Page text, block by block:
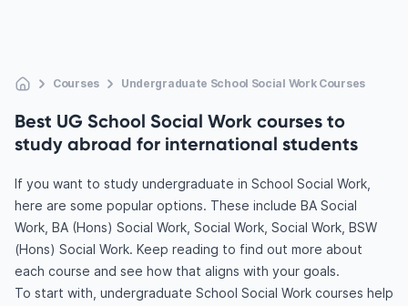
Courses Undergraduate School Social Work Courses
Best UG School Social Work courses to
study abroad for international students
If you want to study undergraduate in School Social Work,
here are some popular options. These include BA Social
Work, BA (Hons) Social Work, Social Work, Social Work, BSW
(Hons) Social Work. Keep reading to find out more about
each course and see how that aligns with your goals.
To start with, undergraduate School Social Work courses help